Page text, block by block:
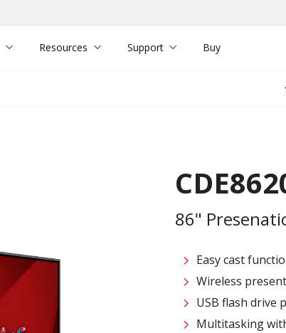
Resources Support Buy
86"
Easy cast
Wireless
USB flash drive
Multitasking